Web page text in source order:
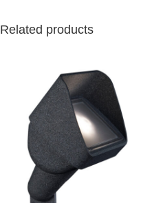
Related products